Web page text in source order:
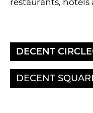
DECENT CIRCLE
DECENT